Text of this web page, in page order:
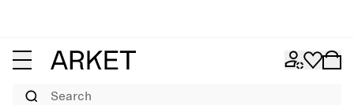
Search